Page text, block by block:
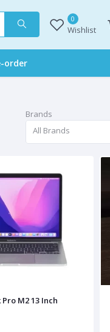
0
Wishlist
order
Brands
All Brands
M2 13 Inch